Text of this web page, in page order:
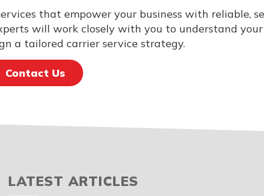
that empower your business with reliable,
will work closely with you to understand your
a tailored carrier service strategy.
Contact Us
LATEST ARTICLES